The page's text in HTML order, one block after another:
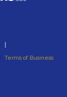
Terms of Business